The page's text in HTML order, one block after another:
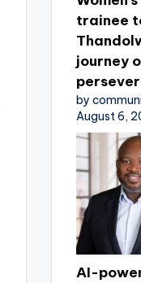
trainee
journey
by
August 6,
AI-